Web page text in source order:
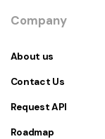
Company
About us
Contact Us
Request API
Roadmap